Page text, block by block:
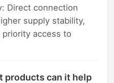
Direct connection
supply stability,
access to
products can it help